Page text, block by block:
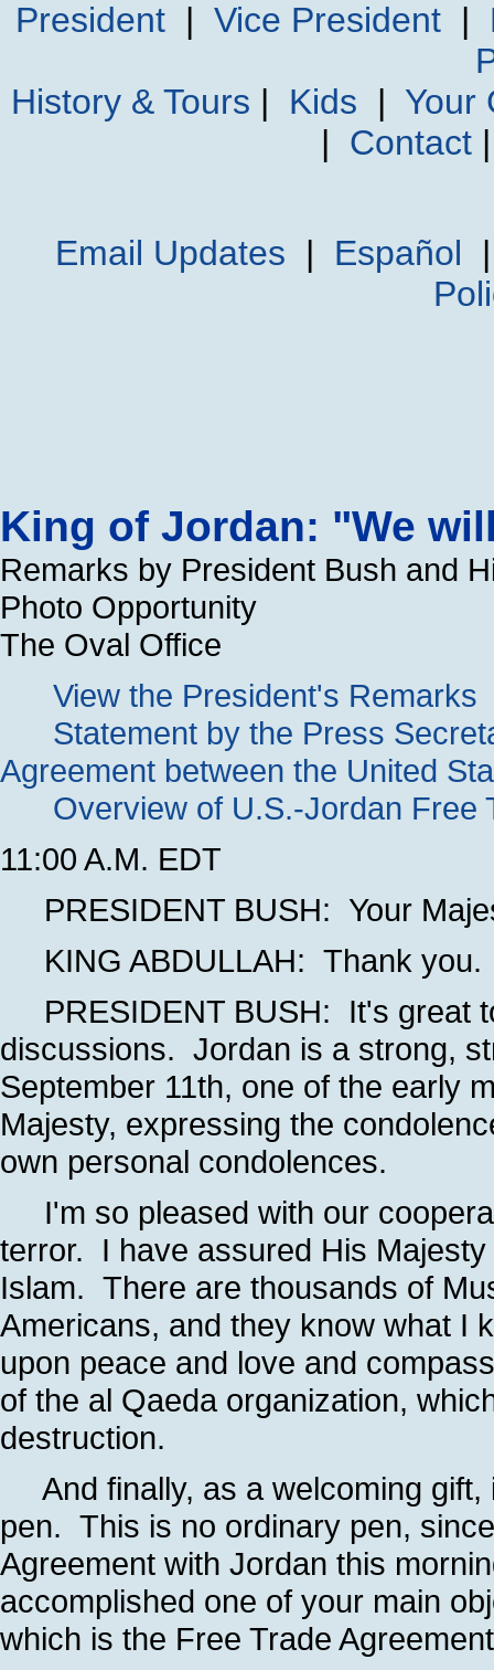
President| Vice President|
History & Tours | Kids | Your
| Contact
Email Updates | Español
King of Jordan: "We
Remarks by President Bush and
Photo Opportunity
The Oval Office
View the President's Remarks
Statement by the Press
Agreement between the United
Overview of U.S.-Jordan Free
11:00 A.M. EDT
PRESIDENT BUSH: Your
KING ABDULLAH: Thank you.
PRESIDENT BUSH: It's great
discussions. Jordan is a strong,
September 11th, one of the early
Majesty, expressing the
own personal condolences.
I'm so pleased with our
terror. I have assured His
Islam. There are thousands of
Americans, and they know what I
upon peace and love and
of the al Qaeda organization,
destruction.
And finally, as a welcoming gift,
pen. This is no ordinary pen,
Agreement with Jordan this
accomplished one of your main
which is the Free Trade